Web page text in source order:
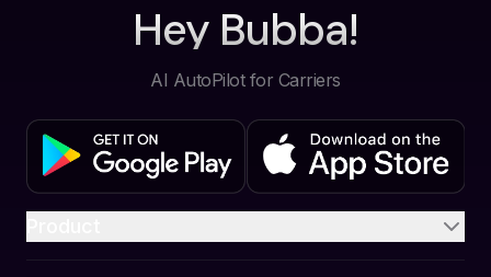
Hey Bubba!
AI AutoPilot for Carriers